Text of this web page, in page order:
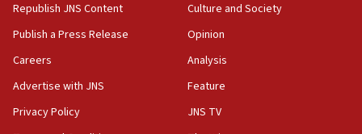
IDF: 15 Israelis arrested after breaching border
fence with Lebanon
06:45
Trump: US has ‘massive amounts’ of munitions
06:39
Republish JNS Content
Publish a Press Release
Careers
Advertise with JNS
Privacy Policy
Culture and Society
Opinion
Analysis
Feature
JNS TV